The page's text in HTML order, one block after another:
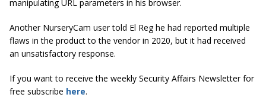
manipulating URL parameters in his browser.
Another NurseryCam user told El Reg he had reported multiple
flaws in the product to the vendor in 2020, but it had received
an unsatisfactory response.
If you want to receive the weekly Security Affairs Newsletter for
free subscribe here.